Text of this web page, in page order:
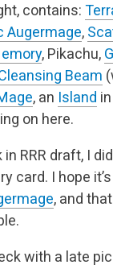
contains:
Augermage,
, Pikachu,
Beam
, an Island
on here.
RRR draft, I
card. I hope
, and
with a late